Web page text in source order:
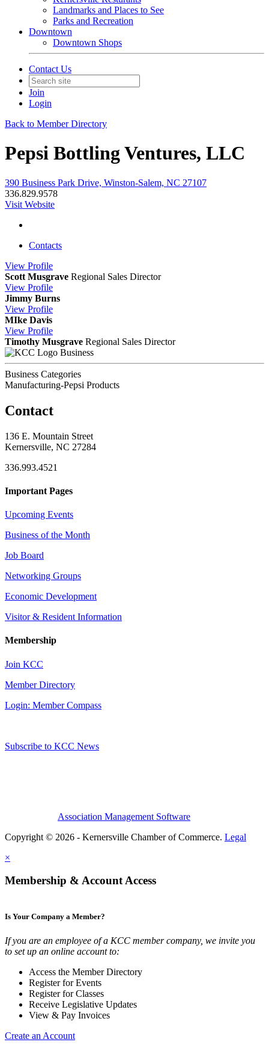
Landmarks and Places to See
Parks and Recreation
Downtown
Downtown Shops
Contact Us
Join
Login
Back to Member Directory
Pepsi Bottling Ventures, LLC
390 Business Park Drive, Winston-Salem, NC 27107
336.829.9578
Visit Website
Contacts
View Profile
Scott Musgrave Regional Sales Director
View Profile
Jimmy Burns
View Profile
MIke Davis
View Profile
Timothy Musgrave Regional Sales Director
Business
Business Categories
Manufacturing-Pepsi Products
Contact
136 E. Mountain Street
Kernersville, NC 27284
336.993.4521
Important Pages
Upcoming Events
Business of the Month
Job Board
Networking Groups
Economic Development
Visitor & Resident Information
Membership
Join KCC
Member Directory
Login: Member Compass
Subscribe to KCC News
Association Management Software
Copyright © 2026 - Kernersville Chamber of Commerce. Legal
×
Membership & Account Access
Is Your Company a Member?
If you are an employee of a KCC member company, we invite you
to set up an online account to:
Access the Member Directory
Register for Events
Register for Classes
Receive Legislative Updates
View & Pay Invoices
Create an Account